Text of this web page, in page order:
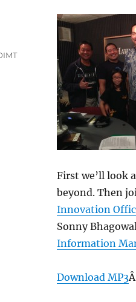
First we’ll look
beyond. Then
Innovation
Sonny
Information
Download MP3